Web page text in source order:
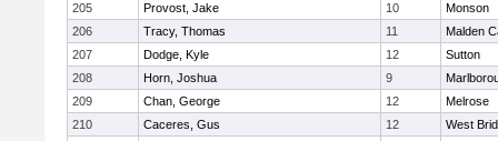
205
Provost, Jake 10
Monson
206
Tracy, Thomas 11
Malden
207
Dodge, Kyle 12
Sutton
208
Horn, Joshua 9
209
Chan, George 12
Melrose
210
Caceres, Gus 12
West